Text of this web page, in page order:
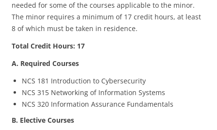
needed for some of the courses applicable to the minor.
The minor requires a minimum of 17 credit hours, at least
8 of which must be taken in residence.
Total Credit Hours: 17
A. Required Courses
NCS 181 Introduction to Cybersecurity
NCS 315 Networking of Information Systems
NCS 320 Information Assurance Fundamentals
B. Elective Courses